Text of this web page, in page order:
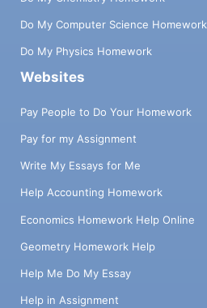
Do My Computer Science Homework
Do My Physics Homework
Websites
Pay People to Do Your Homework
Pay for my Assignment
Write My Essays for Me
Help Accounting Homework
Economics Homework Help Online
Geometry Homework Help
Help Me Do My Essay
Help in Assignment